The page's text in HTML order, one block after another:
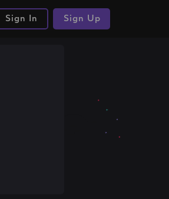
Sign In Sign Up